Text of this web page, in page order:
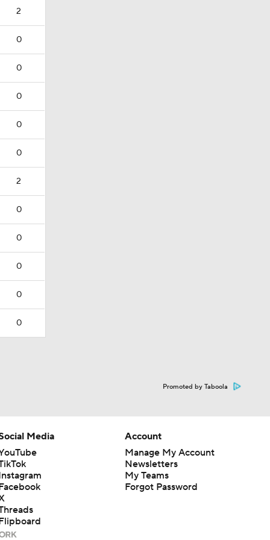
2
0
0
0
0
0
2
0
0
0
0
0
Promoted by Taboola
Media
Account
Manage My Account
Newsletters
My Teams
Forgot Password